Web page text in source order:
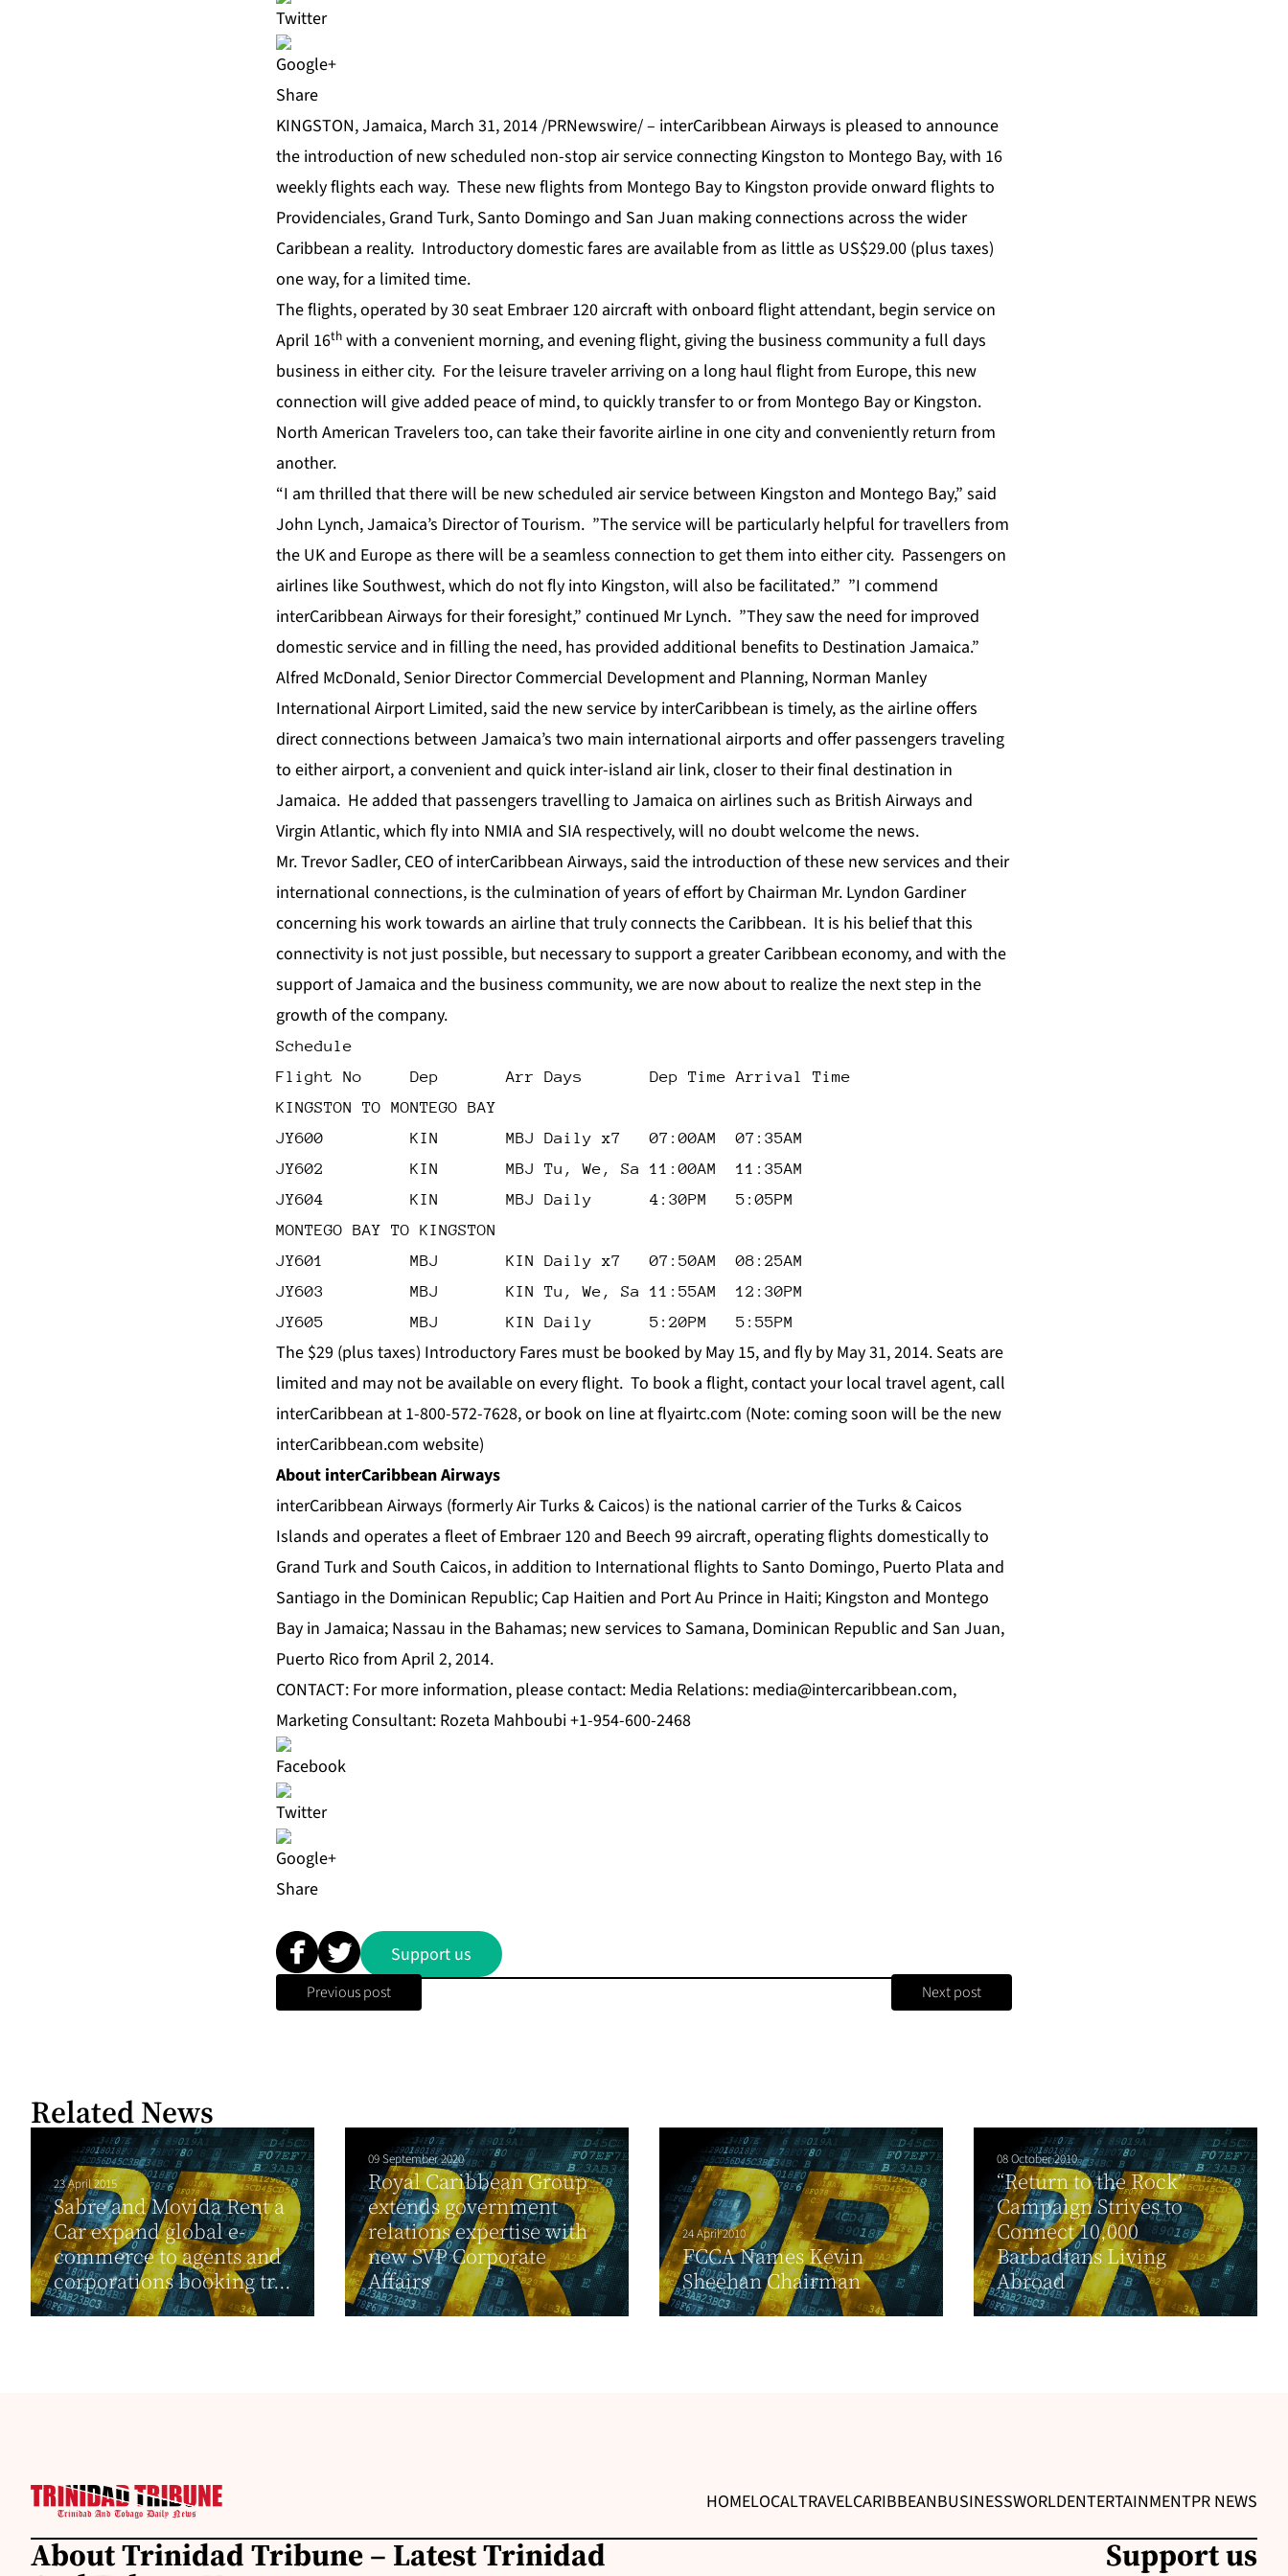
Share
KINGSTON, Jamaica, March 31, 2014 /PRNewswire/ – interCaribbean Airways is pleased to announce
the introduction of new scheduled non-stop air service connecting Kingston to Montego Bay, with 16
weekly flights each way. These new flights from Montego Bay to Kingston provide onward flights to
Providenciales, Grand Turk, Santo Domingo and San Juan making connections across the wider
Caribbean a reality. Introductory domestic fares are available from as little as US$29.00 (plus taxes)
one way, for a limited time.
The flights, operated by 30 seat Embraer 120 aircraft with onboard flight attendant, begin service on
April 16th with a convenient morning, and evening flight, giving the business community a full days
business in either city. For the leisure traveler arriving on a long haul flight from Europe, this new
connection will give added peace of mind, to quickly transfer to or from Montego Bay or Kingston.
North American Travelers too, can take their favorite airline in one city and conveniently return from
another.
“I am thrilled that there will be new scheduled air service between Kingston and Montego Bay,” said
John Lynch, Jamaica’s Director of Tourism. ”The service will be particularly helpful for travellers from
the UK and Europe as there will be a seamless connection to get them into either city. Passengers on
airlines like Southwest, which do not fly into Kingston, will also be facilitated.” ”I commend
interCaribbean Airways for their foresight,” continued Mr Lynch. ”They saw the need for improved
domestic service and in filling the need, has provided additional benefits to Destination Jamaica.”
Alfred McDonald, Senior Director Commercial Development and Planning, Norman Manley
International Airport Limited, said the new service by interCaribbean is timely, as the airline offers
direct connections between Jamaica’s two main international airports and offer passengers traveling
to either airport, a convenient and quick inter-island air link, closer to their final destination in
Jamaica. He added that passengers travelling to Jamaica on airlines such as British Airways and
Virgin Atlantic, which fly into NMIA and SIA respectively, will no doubt welcome the news.
Mr. Trevor Sadler, CEO of interCaribbean Airways, said the introduction of these new services and their
international connections, is the culmination of years of effort by Chairman Mr. Lyndon Gardiner
concerning his work towards an airline that truly connects the Caribbean. It is his belief that this
connectivity is not just possible, but necessary to support a greater Caribbean economy, and with the
support of Jamaica and the business community, we are now about to realize the next step in the
growth of the company.
Schedule
Flight No     Dep       Arr Days       Dep Time Arrival Time
KINGSTON TO MONTEGO BAY
JY600         KIN       MBJ Daily x7   07:00AM  07:35AM
JY602         KIN       MBJ Tu, We, Sa 11:00AM  11:35AM
JY604         KIN       MBJ Daily      4:30PM   5:05PM
MONTEGO BAY TO KINGSTON
JY601         MBJ       KIN Daily x7   07:50AM  08:25AM
JY603         MBJ       KIN Tu, We, Sa 11:55AM  12:30PM
JY605         MBJ       KIN Daily      5:20PM   5:55PM
The $29 (plus taxes) Introductory Fares must be booked by May 15, and fly by May 31, 2014. Seats are
limited and may not be available on every flight. To book a flight, contact your local travel agent, call
interCaribbean at 1-800-572-7628, or book on line atflyairtc.com (Note: coming soon will be the new
interCaribbean.com website)
About interCaribbean Airways
interCaribbean Airways (formerly Air Turks & Caicos) is the national carrier of the Turks & Caicos
Islands and operates a fleet of Embraer 120 and Beech 99 aircraft, operating flights domestically to
Grand Turk and South Caicos, in addition to International flights to Santo Domingo, Puerto Plata and
Santiago in the Dominican Republic; Cap Haitien and Port Au Prince in Haiti; Kingston and Montego
Bay in Jamaica; Nassau in the Bahamas; new services to Samana, Dominican Republic and San Juan,
Puerto Rico from April 2, 2014.
CONTACT: For more information, please contact: Media Relations: media@intercaribbean.com,
Marketing Consultant: Rozeta Mahboubi +1-954-600-2468
Share
Support us
Previous post Next post
Related News
23 April 2015
Sabre and Movida Rent a
Car expand global e-
commerce to agents and
corporations booking tr...
09 September 2020
Royal Caribbean Group
extends government
relations expertise with
new SVP Corporate
Affairs
24 April 2010
FCCA Names Kevin
Sheehan Chairman
08 October 2010
“Return to the Rock”
Campaign Strives to
Connect 10,000
Barbadians Living
Abroad
HOMELOCALTRAVELCARIBBEANBUSINESSWORLDENTERTAINMENTPR NEWS
About Trinidad Tribune – Latest Trinidad Support us